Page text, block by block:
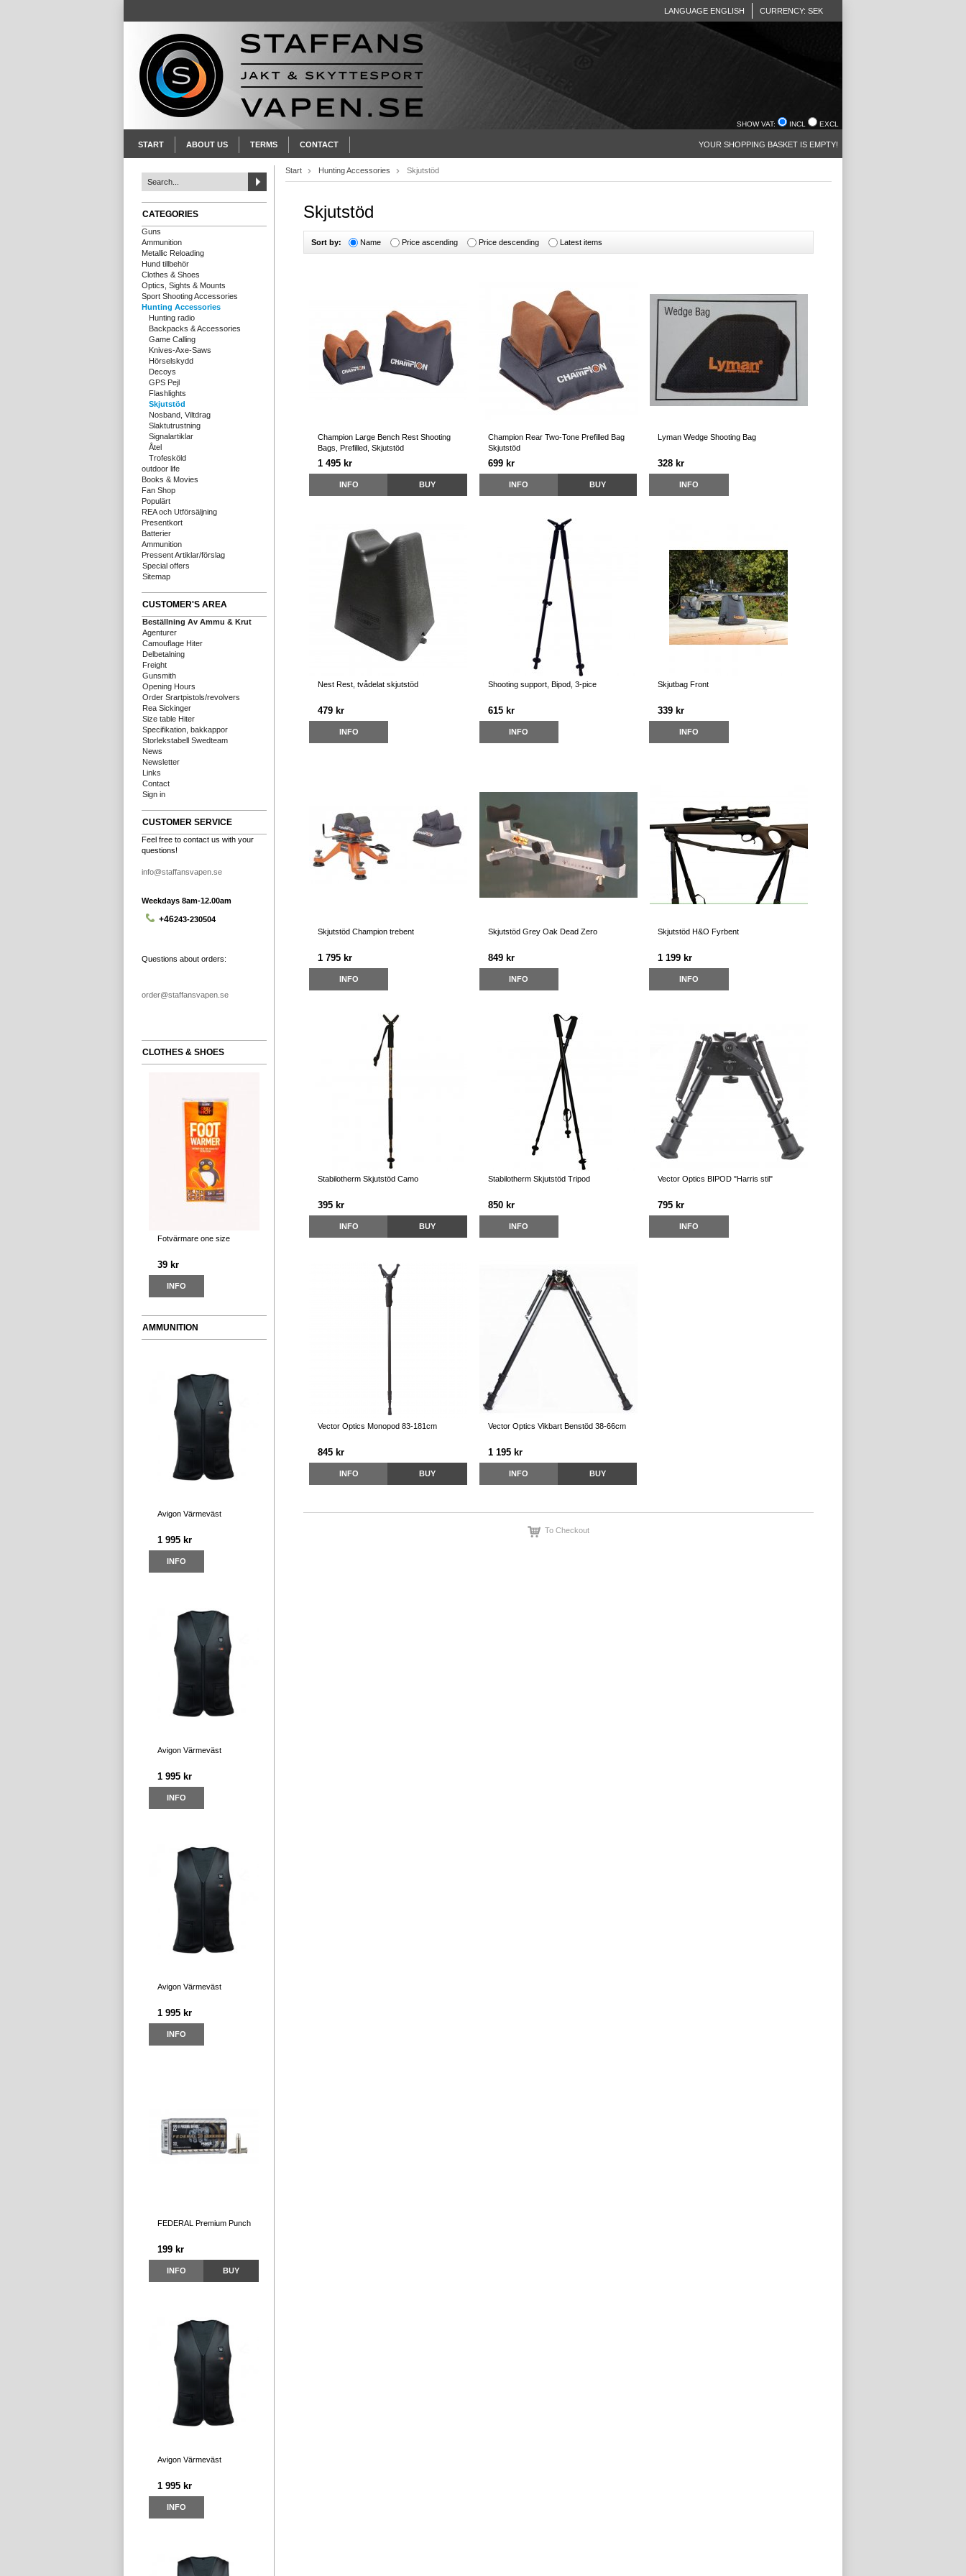
LANGUAGE ENGLISH CURRENCY: SEK
SHOW VAT: INCL EXCL
START ABOUT US TERMS CONTACT YOUR SHOPPING BASKET IS EMPTY!
CATEGORIES
Guns
Ammunition
Metallic Reloading
Hund tillbehör
Clothes & Shoes
Optics, Sights & Mounts
Sport Shooting Accessories
Hunting Accessories
Hunting radio
Backpacks & Accessories
Game Calling
Knives-Axe-Saws
Hörselskydd
Decoys
GPS Pejl
Flashlights
Skjutstöd
Nosband, Viltdrag
Slaktutrustning
Signalartiklar
Åtel
Trofesköld
outdoor life
Books & Movies
Fan Shop
Populärt
REA och Utförsäljning
Presentkort
Batterier
Ammunition
Pressent Artiklar/förslag
Special offers
Sitemap
CUSTOMER'S AREA
Beställning Av Ammu & Krut
Agenturer
Camouflage Hiter
Delbetalning
Freight
Gunsmith
Opening Hours
Order Srartpistols/revolvers
Rea Sickinger
Size table Hiter
Specifikation, bakkappor
Storlekstabell Swedteam
News
Newsletter
Links
Contact
Sign in
CUSTOMER SERVICE
Feel free to contact us with your
questions!
info@staffansvapen.se
Weekdays 8am-12.00am
+46243-230504
Questions about orders:
order@staffansvapen.se
CLOTHES & SHOES
Fotvärmare one size
39 kr
INFO
AMMUNITION
Avigon Värmeväst
1 995 kr
INFO
Avigon Värmeväst
1 995 kr
INFO
Avigon Värmeväst
1 995 kr
INFO
FEDERAL Premium Punch
199 kr
INFO BUY
Avigon Värmeväst
1 995 kr
INFO
Start Hunting Accessories Skjutstöd
Skjutstöd
Sort by: Name Price ascending Price descending Latest items
Champion Large Bench Rest Shooting
Bags, Prefilled, Skjutstöd
1 495 kr
INFO BUY
Champion Rear Two-Tone Prefilled Bag
Skjutstöd
699 kr
INFO BUY
Lyman Wedge Shooting Bag
328 kr
INFO
Nest Rest, tvådelat skjutstöd
479 kr
INFO
Shooting support, Bipod, 3-pice
615 kr
INFO
Skjutbag Front
339 kr
INFO
Skjutstöd Champion trebent
1 795 kr
INFO
Skjutstöd Grey Oak Dead Zero
849 kr
INFO
Skjutstöd H&O Fyrbent
1 199 kr
INFO
Stabilotherm Skjutstöd Camo
395 kr
INFO BUY
Stabilotherm Skjutstöd Tripod
850 kr
INFO
Vector Optics BIPOD "Harris stil"
795 kr
INFO
Vector Optics Monopod 83-181cm
845 kr
INFO BUY
Vector Optics Vikbart Benstöd 38-66cm
1 195 kr
INFO BUY
To Checkout